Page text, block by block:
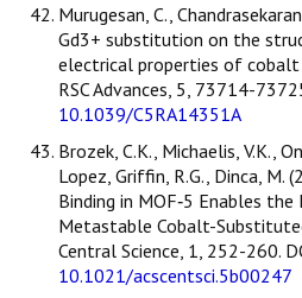
Murugesan, C.,
Gd3+ substitution on the
electrical properties of
RSC Advances, 5, 73714-
10.1039/C5RA14351A
Brozek, C.K., Michaelis, V.K.,
Lopez, Griffin, R.G., Dinca, M.
Binding in MOF‑5 Enables
Metastable Cobalt-
Central Science, 1, 252-260.
10.1021/acscentsci.5b00247